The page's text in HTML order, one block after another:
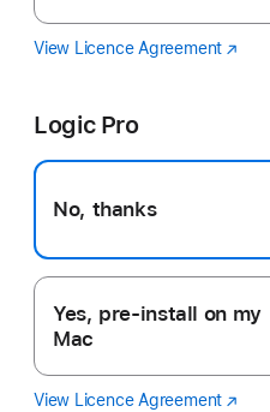
View Licence Agreement Final
(Opens
Logic Pro
No, thanks
Yes, pre-install on my
Mac
View Licence Agreement Logic
(Opens